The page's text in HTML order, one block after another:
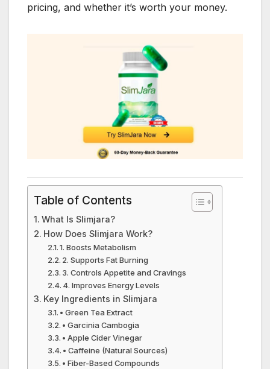
pricing, and whether it’s worth your money.
Table of Contents
What Is Slimjara?
How Does Slimjara Work?
1. Boosts Metabolism
2. Supports Fat Burning
3. Controls Appetite and Cravings
4. Improves Energy Levels
Key Ingredients in Slimjara
• Green Tea Extract
• Garcinia Cambogia
• Apple Cider Vinegar
• Caffeine (Natural Sources)
• Fiber-Based Compounds